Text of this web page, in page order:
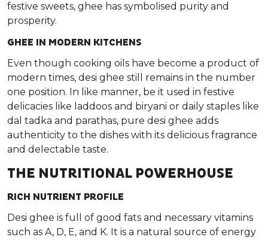
festive sweets, ghee has symbolised purity and
prosperity.
GHEE IN MODERN KITCHENS
Even though cooking oils have become a product of
modern times, desi ghee still remains in the number
one position. In like manner, be it used in festive
delicacies like laddoos and biryani or daily staples like
dal tadka and parathas, pure desi ghee adds
authenticity to the dishes with its delicious fragrance
and delectable taste.
THE NUTRITIONAL POWERHOUSE
RICH NUTRIENT PROFILE
Desi ghee is full of good fats and necessary vitamins
such as A, D, E, and K. It is a natural source of energy